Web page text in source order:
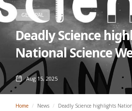
GENERAL
Deadly Science
National Science
Aug 15, 2025
Home / News / Deadly Science highlights